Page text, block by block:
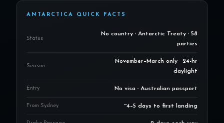
ANTARCTICA QUICK FACTS
Status
No country · Antarctic Treaty · 58
parties
Season
November–March only · 24-hr
daylight
Entry No visa · Australian passport
From Sydney ~4–5 days to first landing